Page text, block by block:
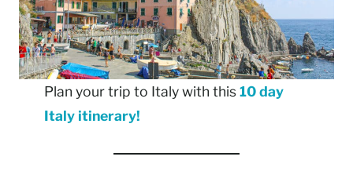
Plan your trip to Italy with this10 day
Italy itinerary!